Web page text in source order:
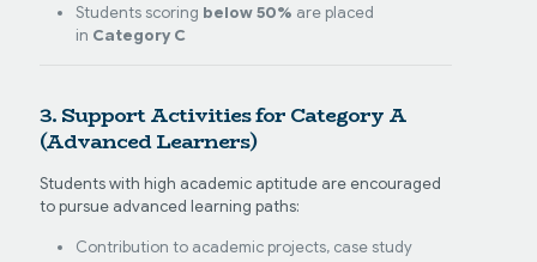
Students scoring below 50% are placed
in Category C
3. Support Activities for Category A
(Advanced Learners)
Students with high academic aptitude are encouraged
to pursue advanced learning paths:
Contribution to academic projects, case study